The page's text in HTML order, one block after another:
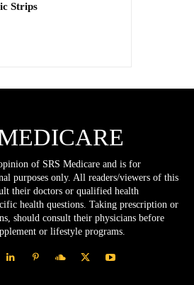
Strips
of SRS Medicare and is for
purposes only. All readers/viewers of this
their doctors or qualified health
health questions. Taking prescription or
should consult their physicians before
or lifestyle programs.